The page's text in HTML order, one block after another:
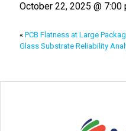
October 22, 2025 @ 7:00
« PCB Flatness at Large
Glass Substrate Reliability